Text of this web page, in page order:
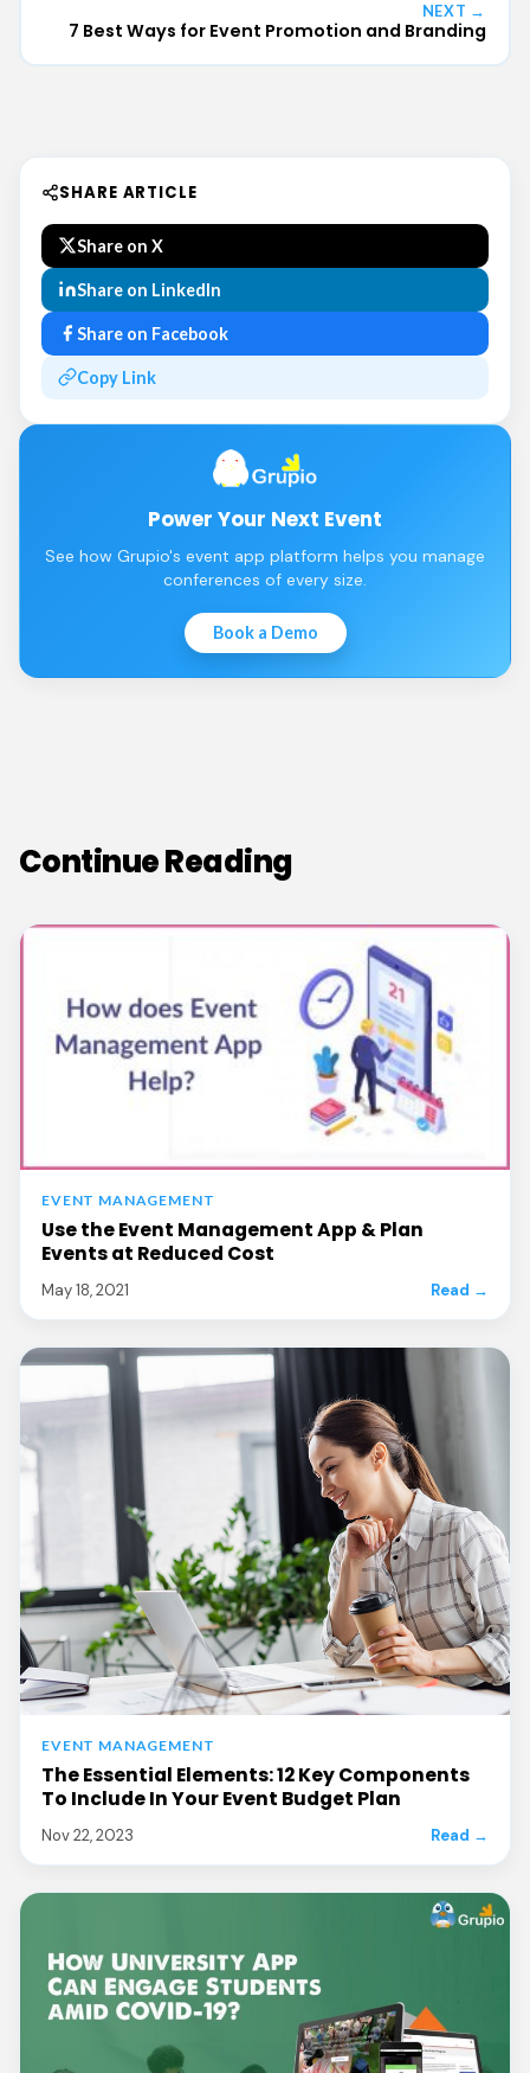
NEXT →
7 Best Ways for Event Promotion and Branding
SHARE ARTICLE
Share on X
Share on LinkedIn
Share on Facebook
Copy Link
Power Your Next Event
See how Grupio's event app platform helps you manage
conferences of every size.
Book a Demo
Continue Reading
EVENT MANAGEMENT
Use the Event Management App & Plan
Events at Reduced Cost
May 18, 2021 Read →
EVENT MANAGEMENT
The Essential Elements: 12 Key Components
To Include In Your Event Budget Plan
Nov 22, 2023 Read →